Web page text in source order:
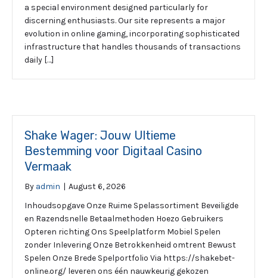
a special environment designed particularly for
discerning enthusiasts. Our site represents a major
evolution in online gaming, incorporating sophisticated
infrastructure that handles thousands of transactions
daily […]
Shake Wager: Jouw Ultieme
Bestemming voor Digitaal Casino
Vermaak
By admin | August 6, 2026
Inhoudsopgave Onze Ruime Spelassortiment Beveiligde
en Razendsnelle Betaalmethoden Hoezo Gebruikers
Opteren richting Ons Speelplatform Mobiel Spelen
zonder Inlevering Onze Betrokkenheid omtrent Bewust
Spelen Onze Brede Spelportfolio Via https://shakebet-
online.org/ leveren ons één nauwkeurig gekozen